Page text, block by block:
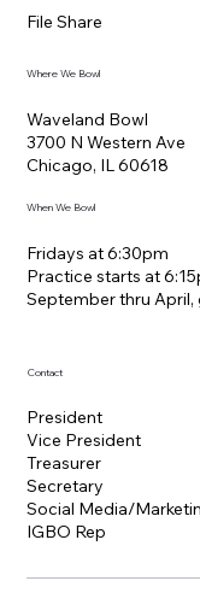
File Share
Where We Bowl
Waveland Bowl
3700 N Western Ave
Chicago, IL 60618
When We Bowl
Fridays at 6:30pm
Practice starts at
​September thru April,
Contact
President
Vice President
Treasurer
Secretary
Social Media/
IGBO Rep